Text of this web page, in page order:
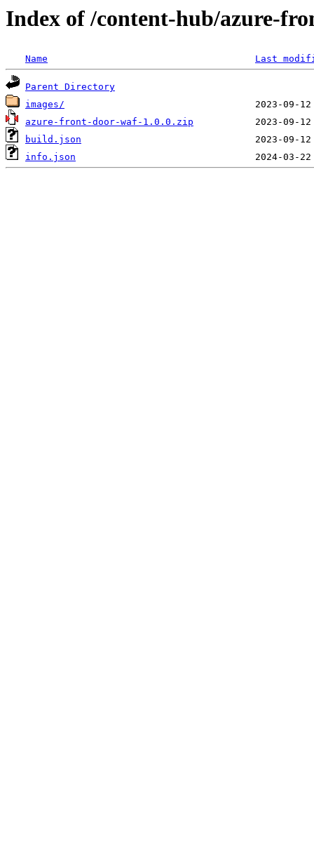
Index of /content-hub/azure-
Name Last
Parent Directory
images/
azure-front-door-waf-1.0.0.zip
build.json
info.json